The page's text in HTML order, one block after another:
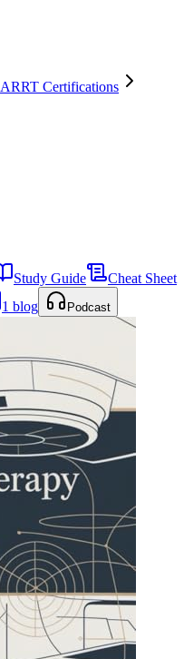
ARRT Certifications
Study Guide
Cheat Sheet
1 blog Podcast